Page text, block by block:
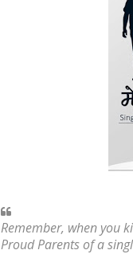
Remember, when you
Proud Parents of a